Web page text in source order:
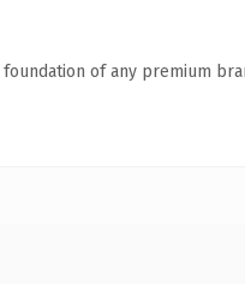
of any premium